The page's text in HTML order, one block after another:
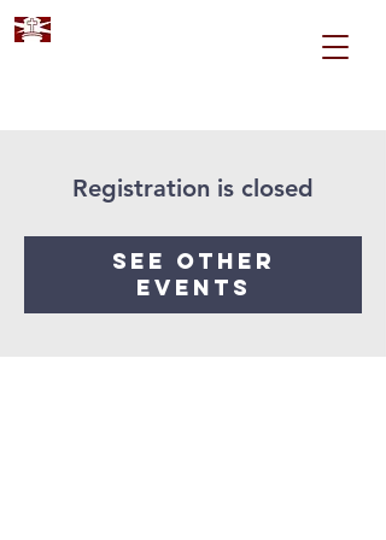
Registration is closed
See other
events